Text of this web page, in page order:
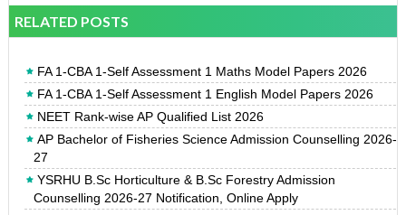
RELATED POSTS
FA 1-CBA 1-Self Assessment 1 Maths Model Papers 2026
FA 1-CBA 1-Self Assessment 1 English Model Papers 2026
NEET Rank-wise AP Qualified List 2026
AP Bachelor of Fisheries Science Admission Counselling 2026-
27
YSRHU B.Sc Horticulture & B.Sc Forestry Admission
Counselling 2026-27 Notification, Online Apply